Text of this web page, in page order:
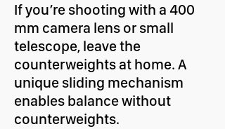
If you’re shooting with a 400
mm camera lens or small
telescope, leave the
counterweights at home. A
unique sliding mechanism
enables balance without
counterweights.